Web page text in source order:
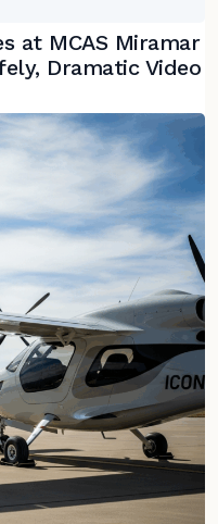
at MCAS Miramar
Dramatic Video